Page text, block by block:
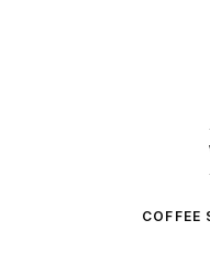
COFFEE